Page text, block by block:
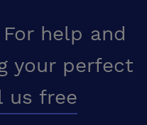
help and
your perfect
us free